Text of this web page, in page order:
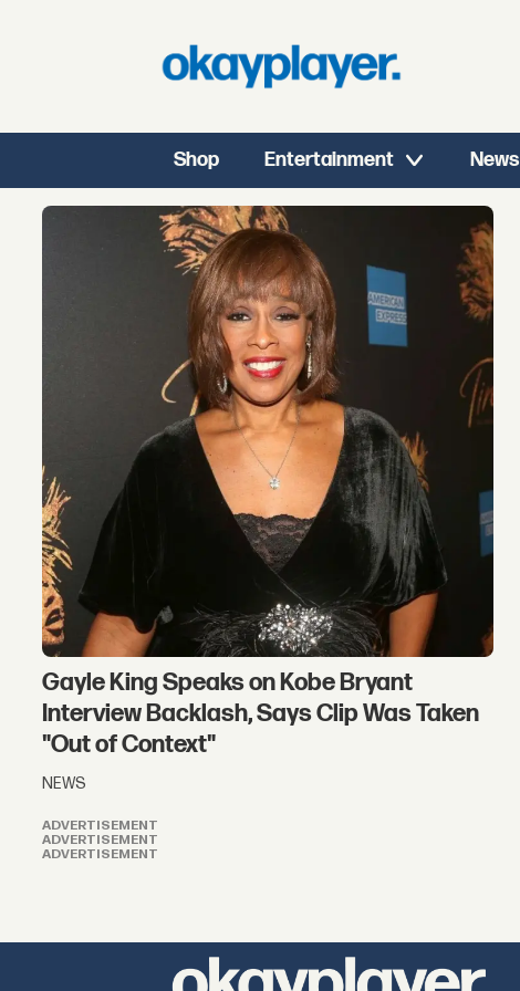
Shop Entertainment News
Gayle King Speaks on Kobe Bryant
Interview Backlash, Says Clip Was Taken
"Out of Context"
NEWS
ADVERTISEMENT
ADVERTISEMENT
ADVERTISEMENT